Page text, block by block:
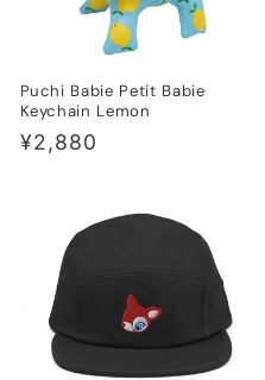
Puchi Babie Petit Babie
Keychain Lemon
Regular
¥2,880